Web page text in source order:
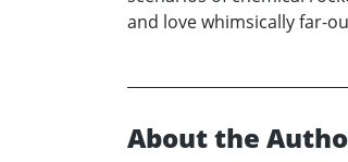
and love whimsically far-
About the